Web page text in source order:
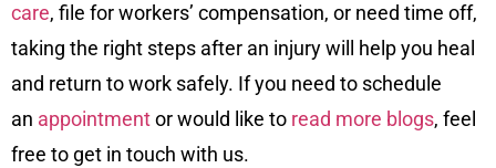
care, file for workers’ compensation, or need time off,
taking the right steps after an injury will help you heal
and return to work safely. If you need to schedule
an appointmentor would like to read more blogs, feel
free to get in touch with us.